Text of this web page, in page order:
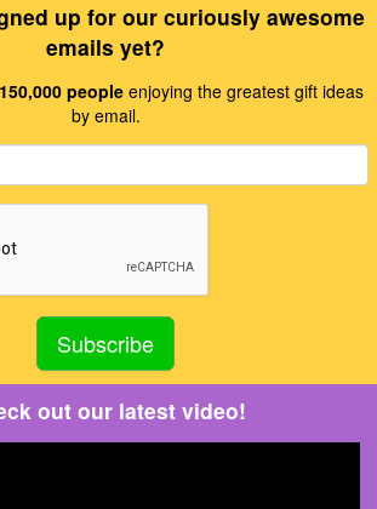
up for our curiously awesome
emails yet?
people enjoying the greatest gift ideas
by email.
out our latest video!